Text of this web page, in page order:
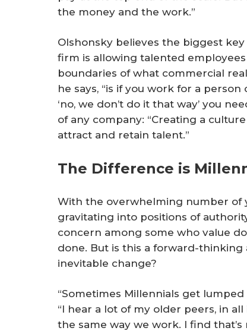
the money and the work.”
Olshonsky believes the biggest
firm is allowing talented
boundaries of what commercial
he says, “is if you work for a person
‘no, we don’t do it that way’ you
of any company: “Creating a culture
attract and retain talent.”
The Difference is
With the overwhelming number of
gravitating into positions of
concern among some who value
done. But is this a forward-
inevitable change?
“Sometimes Millennials get lumped
“I hear a lot of my older peers, in
the same way we work. I find